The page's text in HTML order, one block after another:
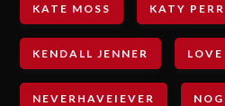
KATE MOSS KATY
KENDALL JENNER LOVE
NEVERHAVEIEVER